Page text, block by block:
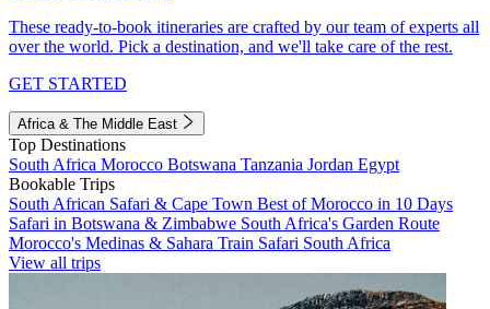
These ready-to-book itineraries are crafted by our team of experts all
over the world. Pick a destination, and we'll take care of the rest.
GET STARTED
Africa & The Middle East
Top Destinations
South Africa Morocco Botswana Tanzania Jordan Egypt
Bookable Trips
South African Safari & Cape Town Best of Morocco in 10 Days
Safari in Botswana & Zimbabwe South Africa's Garden Route
Morocco's Medinas & Sahara Train Safari South Africa
View all trips